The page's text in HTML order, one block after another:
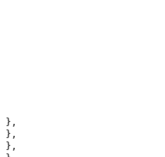
},
},
},